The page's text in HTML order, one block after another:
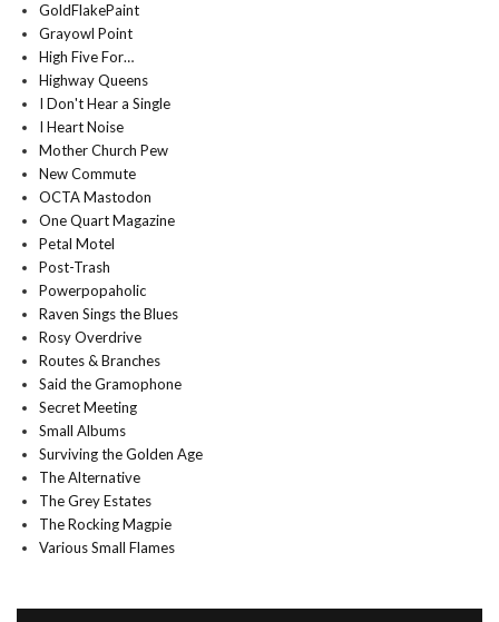
GoldFlakePaint
Grayowl Point
High Five For…
Highway Queens
I Don't Hear a Single
I Heart Noise
Mother Church Pew
New Commute
OCTA Mastodon
One Quart Magazine
Petal Motel
Post-Trash
Powerpopaholic
Raven Sings the Blues
Rosy Overdrive
Routes & Branches
Said the Gramophone
Secret Meeting
Small Albums
Surviving the Golden Age
The Alternative
The Grey Estates
The Rocking Magpie
Various Small Flames